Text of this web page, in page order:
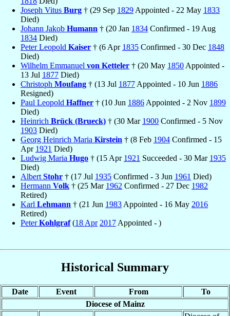
Joseph Vitus Burg † (29 Sep 1829 Appointed - 22 May 1833
Died)
Johann Jakob Humann † (20 Jan 1834 Confirmed - 19 Aug
1834 Died)
Peter Leopold Kaiser † (6 Apr 1835 Confirmed - 30 Dec 1848
Died)
Wilhelm Emmanuel von Ketteler † (20 May 1850 Appointed -
13 Jul 1877 Died)
Christoph Moufang † (13 Jul 1877 Appointed - 10 Jun 1886
Resigned)
Paul Leopold Haffner † (10 Jun 1886 Appointed - 2 Nov 1899
Died)
Heinrich Brück (Brueck) † (30 Mar 1900 Confirmed - 5 Nov
1903 Died)
Georg Heinrich Maria Kirstein † (8 Feb 1904 Confirmed - 15
Apr 1921 Died)
Ludwig Maria Hugo † (15 Apr 1921 Succeeded - 30 Mar 1935
Died)
Albert Stohr † (17 Jul 1935 Confirmed - 3 Jun 1961 Died)
Hermann Volk † (25 Mar 1962 Confirmed - 27 Dec 1982
Retired)
Karl Lehmann † (21 Jun 1983 Appointed - 16 May 2016
Retired)
PeterKohlgraf(18 Apr 2017 Appointed - )
Historical Summary
Date Event From
To
Diocese of Mainz